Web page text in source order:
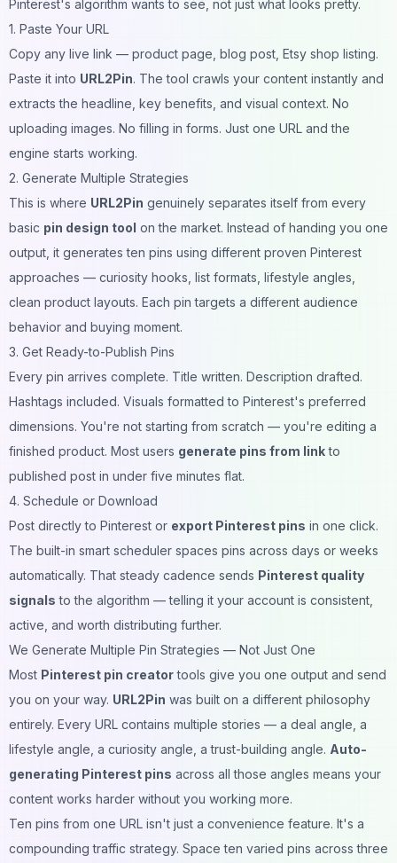
Pinterest's algorithm wants to see, not just what looks pretty.
1. Paste Your URL
Copy any live link — product page, blog post, Etsy shop listing.
Paste it into URL2Pin. The tool crawls your content instantly and
extracts the headline, key benefits, and visual context. No
uploading images. No filling in forms. Just one URL and the
engine starts working.
2. Generate Multiple Strategies
This is where URL2Pin genuinely separates itself from every
basic pin design tool on the market. Instead of handing you one
output, it generates ten pins using different proven Pinterest
approaches — curiosity hooks, list formats, lifestyle angles,
clean product layouts. Each pin targets a different audience
behavior and buying moment.
3. Get Ready-to-Publish Pins
Every pin arrives complete. Title written. Description drafted.
Hashtags included. Visuals formatted to Pinterest's preferred
dimensions. You're not starting from scratch — you're editing a
finished product. Most users generate pins from linkto
published post in under five minutes flat.
4. Schedule or Download
Post directly to Pinterest or export Pinterest pins in one click.
The built-in smart scheduler spaces pins across days or weeks
automatically. That steady cadence sends Pinterest quality
signals to the algorithm — telling it your account is consistent,
active, and worth distributing further.
We Generate Multiple Pin Strategies — Not Just One
Most Pinterest pin creatortools give you one output and send
you on your way. URL2Pin was built on a different philosophy
entirely. Every URL contains multiple stories — a deal angle, a
lifestyle angle, a curiosity angle, a trust-building angle. Auto-
generating Pinterest pins across all those angles means your
content works harder without you working more.
Ten pins from one URL isn't just a convenience feature. It's a
compounding traffic strategy. Space ten varied pins across three